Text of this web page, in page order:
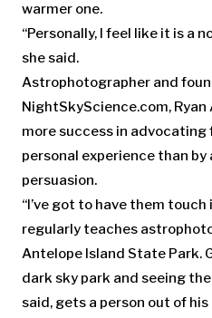
warmer one.
“Personally, I feel like it is a
she said.
Astrophotographer and
NightSkyScience.com, Ryan
more success in advocating
personal experience than
persuasion.
“I’ve got to have them touch
regularly teaches
Antelope Island State Park.
dark sky park and seeing
said, gets a person out of his